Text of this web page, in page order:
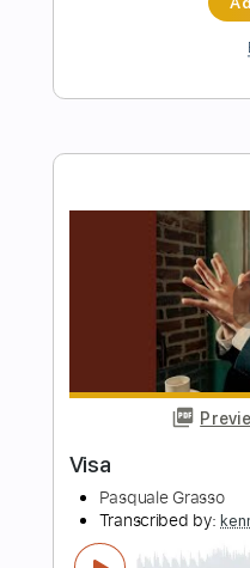
Length FULL
Delivery Files
Includes
Dropped D tune
156 Bpm